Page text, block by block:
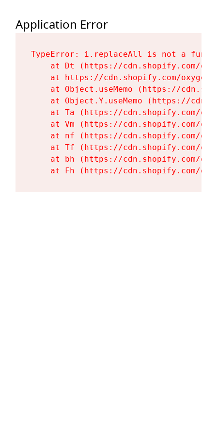
Application Error
TypeError: i.replaceAll is not a
at Dt (https://cdn.shopify.com/
at https://cdn.shopify.com/
at Object.useMemo (https://
at Object.Y.useMemo (https://
at Ta (https://cdn.shopify.com/
at Vm (https://cdn.shopify.com/
at nf (https://cdn.shopify.com/
at Tf (https://cdn.shopify.com/
at bh (https://cdn.shopify.com/
at Fh (https://cdn.shopify.com/